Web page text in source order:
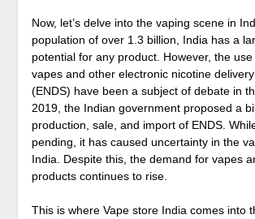
Now, let’s delve into the vaping scene in
population of over 1.3 billion, India has a
potential for any product. However, the
vapes and other electronic nicotine
(ENDS) have been a subject of debate in
2019, the Indian government proposed a
production, sale, and import of ENDS.
pending, it has caused uncertainty in the
India. Despite this, the demand for vapes
products continues to rise.
This is where Vape store India comes into